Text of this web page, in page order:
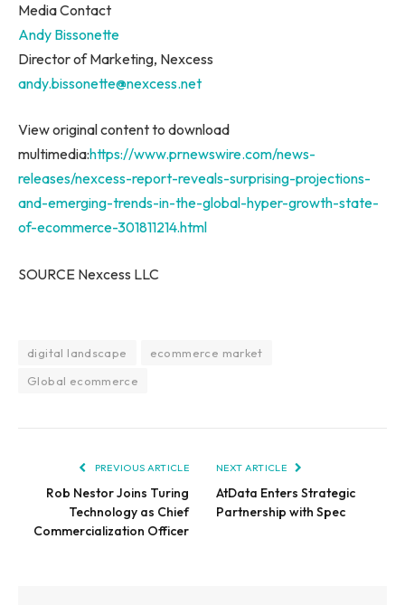
Media Contact
Andy Bissonette
Director of Marketing, Nexcess
andy.bissonette@nexcess.net
View original content to download
multimedia:https://www.prnewswire.com/news-
releases/nexcess-report-reveals-surprising-projections-
and-emerging-trends-in-the-global-hyper-growth-state-
of-ecommerce-301811214.html
SOURCE Nexcess LLC
digital landscape
ecommerce market
Global ecommerce
PREVIOUS ARTICLE
Rob Nestor Joins Turing
Technology as Chief
Commercialization Officer
NEXT ARTICLE
AtData Enters Strategic
Partnership with Spec